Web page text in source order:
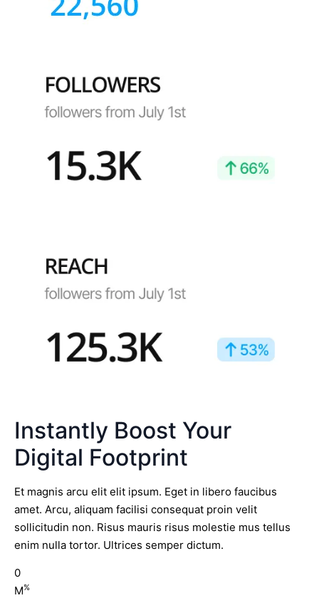
Instantly Boost Your
Digital Footprint
Et magnis arcu elit elit ipsum. Eget in libero faucibus
amet. Arcu, aliquam facilisi consequat proin velit
sollicitudin non. Risus mauris risus molestie mus tellus
enim nulla tortor. Ultrices semper dictum.
0
M%